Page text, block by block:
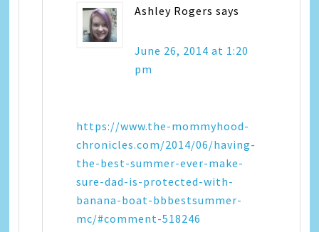
Ashley Rogers says
June 26, 2014 at 1:20
pm
https://www.the-mommyhood-
chronicles.com/2014/06/having-
the-best-summer-ever-make-
sure-dad-is-protected-with-
banana-boat-bbbestsummer-
mc/#comment-518246